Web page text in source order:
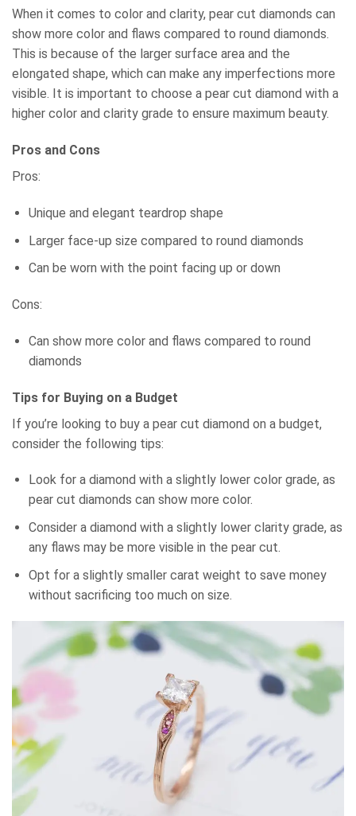
When it comes to color and clarity, pear cut diamonds can
show more color and flaws compared to round diamonds.
This is because of the larger surface area and the
elongated shape, which can make any imperfections more
visible. It is important to choose a pear cut diamond with a
higher color and clarity grade to ensure maximum beauty.
Pros and Cons
Pros:
Unique and elegant teardrop shape
Larger face-up size compared to round diamonds
Can be worn with the point facing up or down
Cons:
Can show more color and flaws compared to round
diamonds
Tips for Buying on a Budget
If you’re looking to buy a pear cut diamond on a budget,
consider the following tips:
Look for a diamond with a slightly lower color grade, as
pear cut diamonds can show more color.
Consider a diamond with a slightly lower clarity grade, as
any flaws may be more visible in the pear cut.
Opt for a slightly smaller carat weight to save money
without sacrificing too much on size.